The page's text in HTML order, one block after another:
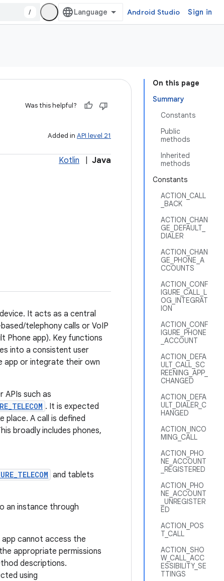
/ Android Studio Sign in
On this page
Summary
Constants
Public
methods
Inherited
methods
Constants
ACTION_CALL
_BACK
ACTION_CHAN
GE_DEFAULT_
DIALER
ACTION_CHAN
GE_PHONE_A
CCOUNTS
ACTION_CONF
IGURE_CALL_L
OG_INTEGRAT
ION
ACTION_CONF
IGURE_PHONE
_ACCOUNT
ACTION_DEFA
ULT_CALL_SC
REENING_APP_
CHANGED
ACTION_DEFA
ULT_DIALER_C
HANGED
ACTION_INCO
MING_CALL
ACTION_PHO
NE_ACCOUNT
_REGISTERED
ACTION_PHO
NE_ACCOUNT
_UNREGISTER
ED
ACTION_POS
T_CALL
ACTION_SHO
W_CALL_ACC
ESSIBILITY_SE
TTINGS
Was this helpful?
Added in API level 21
Kotlin Java
It acts as a central
telephony calls or VoIP
Phone app). Key functions
into a consistent user
app or integrate their own
such as
. It is expected
place. A call is defined
broadly includes phones,
and tablets
an instance through
cannot access the
appropriate permissions
descriptions.
using